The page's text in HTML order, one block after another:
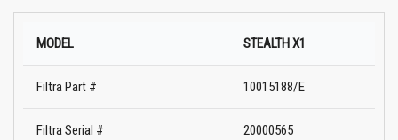
MODEL STEALTH X1
Filtra Part # 10015188/E
Filtra Serial # 20000565